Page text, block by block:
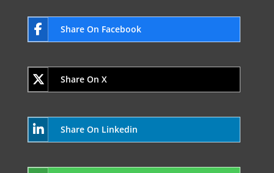
Share On Facebook
Share On X
Share On Linkedin